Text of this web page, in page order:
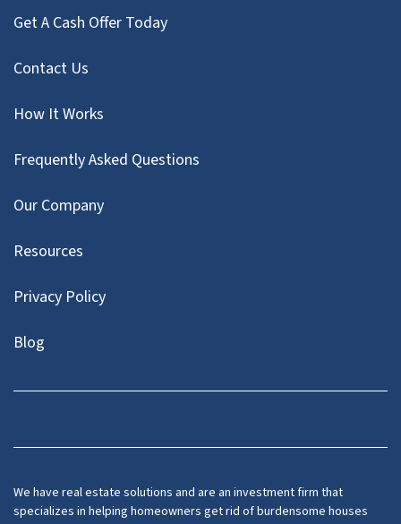
Get A Cash Offer Today
Contact Us
How It Works
Frequently Asked Questions
Our Company
Resources
Privacy Policy
Blog
Twitter
We have real estate solutions and are an investment firm that
specializes in helping homeowners get rid of burdensome houses